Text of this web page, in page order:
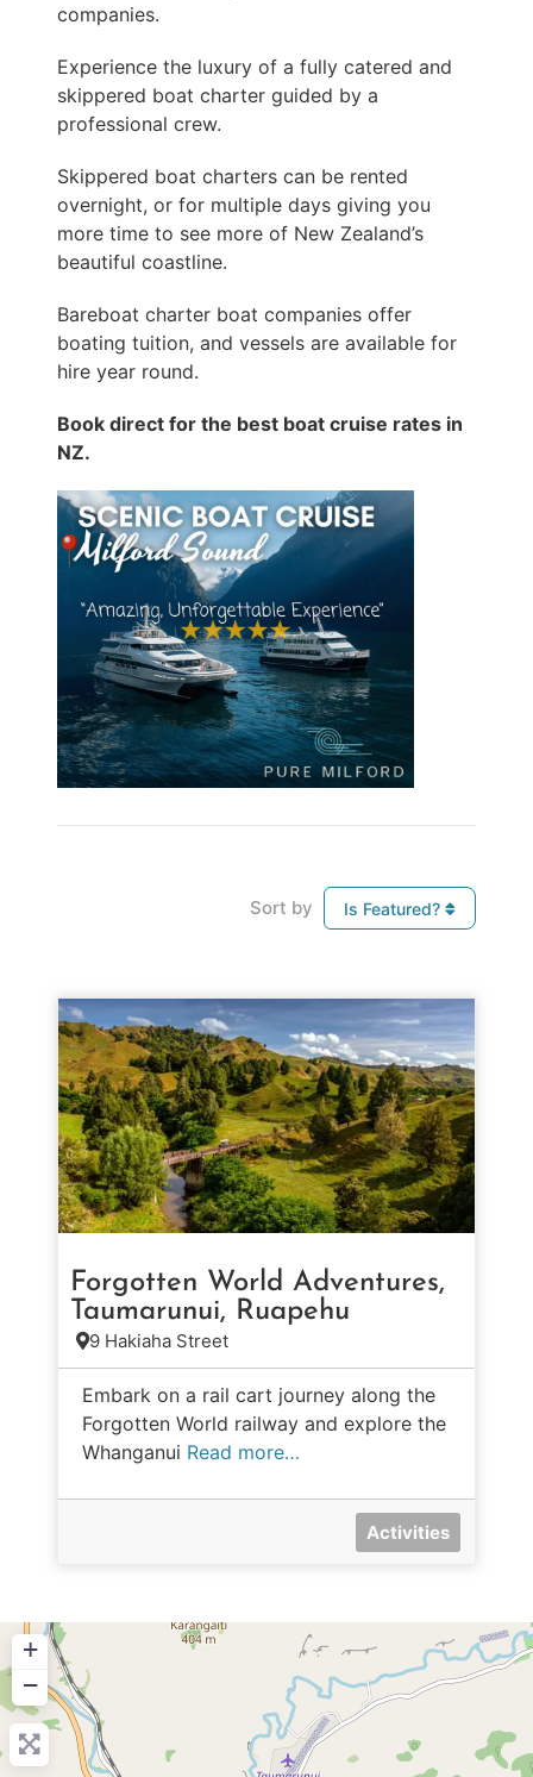
companies.
Experience the luxury of a fully catered and
skippered boat charter guided by a
professional crew.
Skippered boat charters can be rented
overnight, or for multiple days giving you
more time to see more of New Zealand’s
beautiful coastline.
Bareboat charter boat companies offer
boating tuition, and vessels are available for
hire year round.
Book direct for the best boat cruise rates in
NZ.
Sort by Is Featured?
Forgotten World Adventures,
Taumarunui, Ruapehu
9 Hakiaha Street
Embark on a rail cart journey along the
Forgotten World railway and explore the
Whanganui Read more…
Activities
+
−